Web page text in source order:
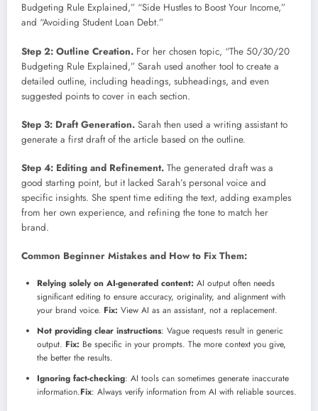
Budgeting Rule Explained,” “Side Hustles to Boost Your Income,”
and “Avoiding Student Loan Debt.”
Step 2: Outline Creation. For her chosen topic, “The 50/30/20
Budgeting Rule Explained,” Sarah used another tool to create a
detailed outline, including headings, subheadings, and even
suggested points to cover in each section.
Step 3: Draft Generation. Sarah then used a writing assistant to
generate a first draft of the article based on the outline.
Step 4: Editing and Refinement. The generated draft was a
good starting point, but it lacked Sarah’s personal voice and
specific insights. She spent time editing the text, adding examples
from her own experience, and refining the tone to match her
brand.
Common Beginner Mistakes and How to Fix Them:
Relying solely on AI-generated content: AI output often needs
significant editing to ensure accuracy, originality, and alignment with
your brand voice. Fix: View AI as an assistant, not a replacement.
Not providing clear instructions: Vague requests result in generic
output. Fix: Be specific in your prompts. The more context you give,
the better the results.
Ignoring fact-checking: AI tools can sometimes generate inaccurate
information.Fix: Always verify information from AI with reliable sources.